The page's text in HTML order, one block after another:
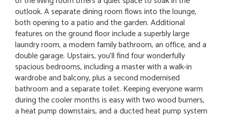
outlook. A separate dining room flows into the lounge,
both opening to a patio and the garden. Additional
features on the ground floor include a superbly large
laundry room, a modern family bathroom, an office, and a
double garage. Upstairs, you'll find four wonderfully
spacious bedrooms, including a master with a walk-in
wardrobe and balcony, plus a second modernised
bathroom and a separate toilet. Keeping everyone warm
during the cooler months is easy with two wood burners,
a heat pump downstairs, and a ducted heat pump system